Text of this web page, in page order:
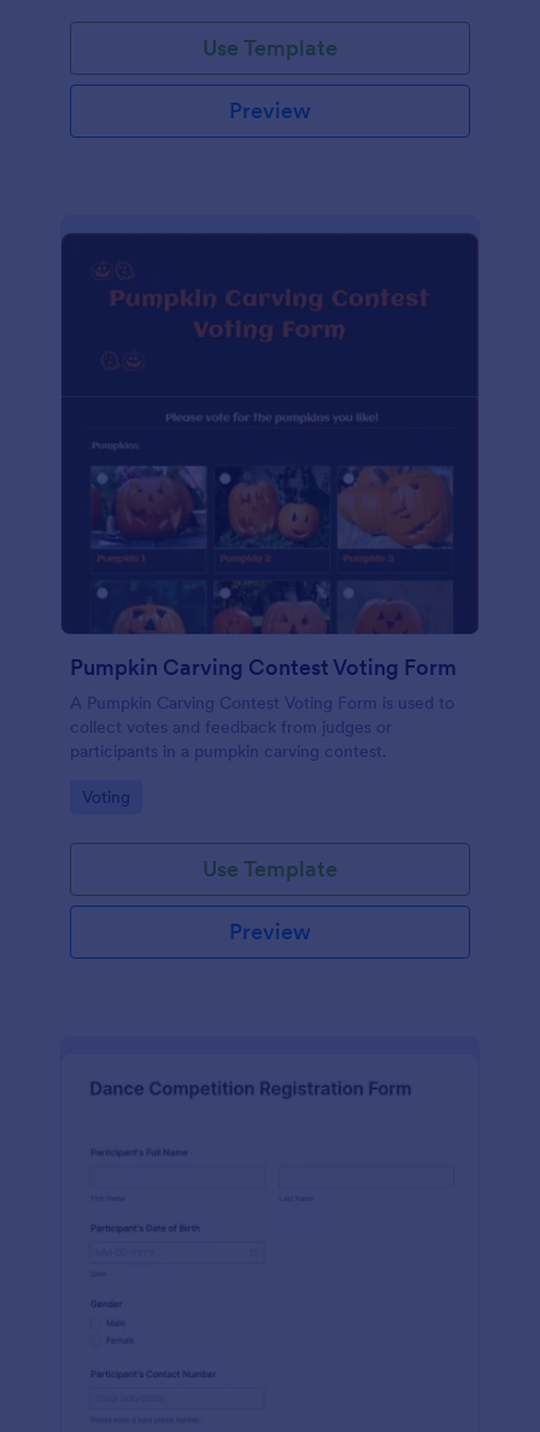
Use Template
Preview
Pumpkin Carving Contest Voting Form
A Pumpkin Carving Contest Voting Form is used to
collect votes and feedback from judges or
participants in a pumpkin carving contest.
Go to Category:
Voting
Use Template
Preview